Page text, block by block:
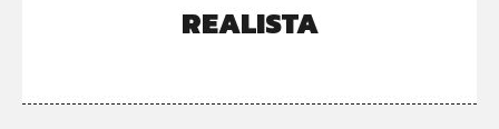
REALISTA